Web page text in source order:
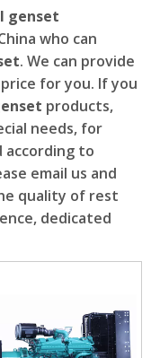
genset
who can
. We can provide
for you. If you
products,
needs, for
according to
email us and
quality of rest
dedicated